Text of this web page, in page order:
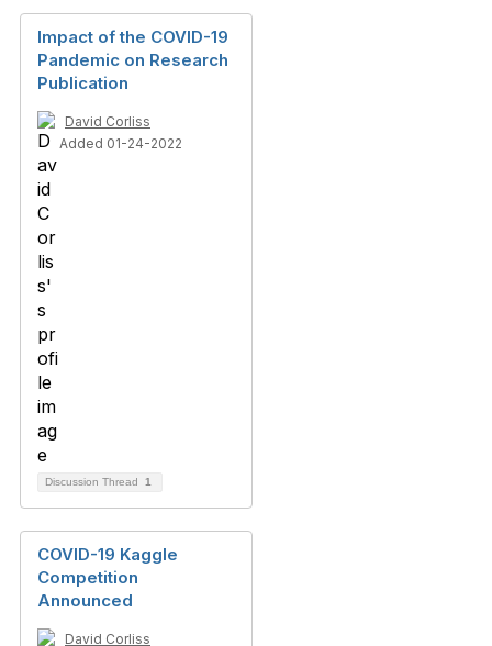
Impact of the COVID-19
Pandemic on Research
Publication
David Corliss
Added 01-24-2022
Discussion Thread 1
COVID-19 Kaggle
Competition
Announced
David Corliss